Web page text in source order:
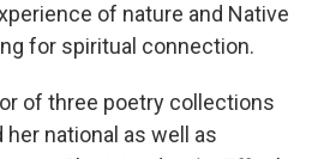
of nature and Native
for spiritual connection.
of three poetry collections
her national as well as